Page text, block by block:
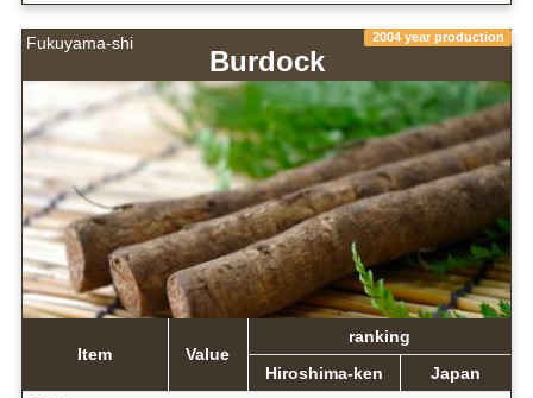
Fukuyama-shi 2004 year production
Burdock
Item Value
ranking
Hiroshima-ken
Japan